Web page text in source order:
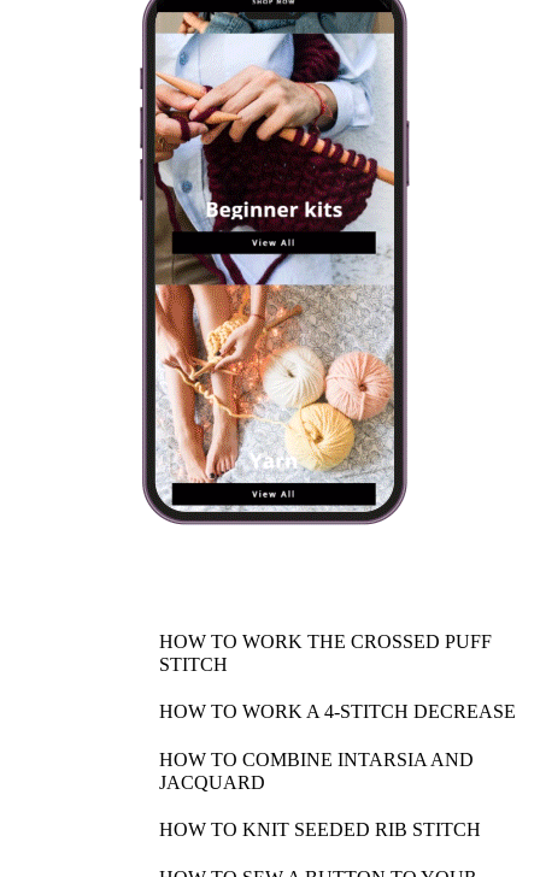
HOW TO WORK THE CROSSED PUFF
STITCH
HOW TO WORK A 4-STITCH DECREASE
HOW TO COMBINE INTARSIA AND
JACQUARD
HOW TO KNIT SEEDED RIB STITCH